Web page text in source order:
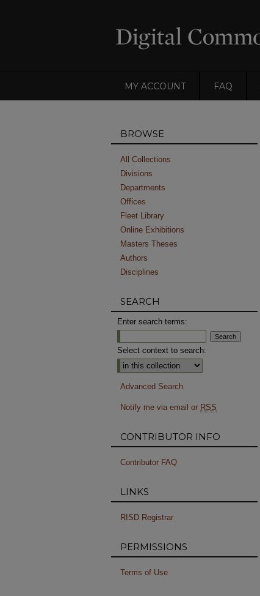
MY ACCOUNT FAQ
BROWSE
All Collections
Divisions
Departments
Offices
Fleet Library
Online Exhibitions
Masters Theses
Authors
Disciplines
SEARCH
Enter search terms:
Select context to search:
Advanced Search
Notify me via email or RSS
CONTRIBUTOR INFO
Contributor FAQ
LINKS
RISD Registrar
PERMISSIONS
Terms of Use